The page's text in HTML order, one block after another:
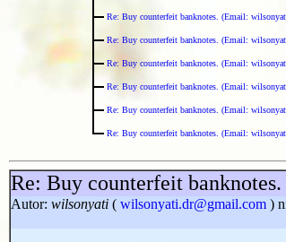
Re: Buy counterfeit banknotes. (Email:
Re: Buy counterfeit banknotes. (Email:
Re: Buy counterfeit banknotes. (Email:
Re: Buy counterfeit banknotes. (Email:
Re: Buy counterfeit banknotes. (Email:
Re: Buy counterfeit banknotes. (Email:
Re: Buy counterfeit
Autor: wilsonyati ( wilsonyati.dr@gmail.com )